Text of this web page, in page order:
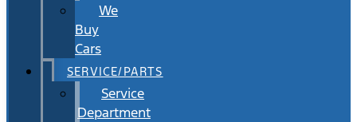
We
Buy
Cars
SERVICE/PARTS
Service
Department